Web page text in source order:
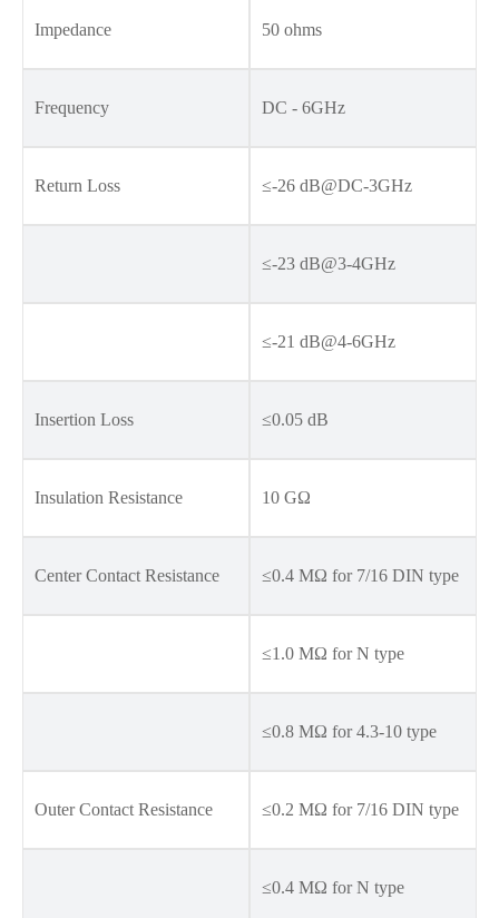
Impedance 50 ohms
Frequency DC - 6GHz
Return Loss ≤-26 dB@DC-3GHz
≤-23 dB@3-4GHz
≤-21 dB@4-6GHz
Insertion Loss ≤0.05 dB
Insulation Resistance 10 GΩ
Center Contact Resistance ≤0.4 MΩ for 7/16 DIN type
≤1.0 MΩ for N type
≤0.8 MΩ for 4.3-10 type
Outer Contact Resistance ≤0.2 MΩ for 7/16 DIN type
≤0.4 MΩ for N type